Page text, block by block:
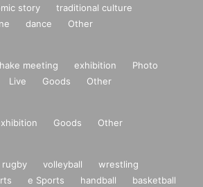
story
traditional culture
dance Other
meeting exhibition
Photo
Live Goods Other
Goods Other
rugby volleyball
wrestling
e Sports handball
basketball